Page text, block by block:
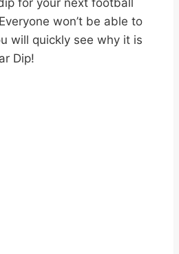
won’t be able to
will quickly see why it is
Dip!